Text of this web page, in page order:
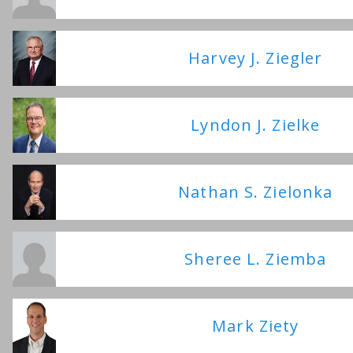
Harvey J. Ziegler
Lyndon J. Zielke
Nathan S. Zielonka
Sheree L. Ziemba
Mark Ziety